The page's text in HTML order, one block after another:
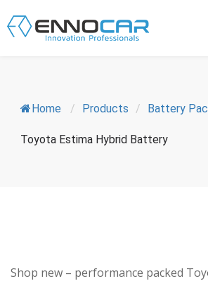
Home / Products / Battery
Toyota Estima Hybrid Battery
Shop new – performance packed